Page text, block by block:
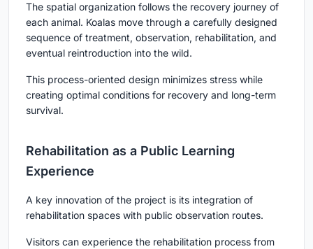
The spatial organization follows the recovery journey of
each animal. Koalas move through a carefully designed
sequence of treatment, observation, rehabilitation, and
eventual reintroduction into the wild.
This process-oriented design minimizes stress while
creating optimal conditions for recovery and long-term
survival.
Rehabilitation as a Public Learning
Experience
A key innovation of the project is its integration of
rehabilitation spaces with public observation routes.
Visitors can experience the rehabilitation process from